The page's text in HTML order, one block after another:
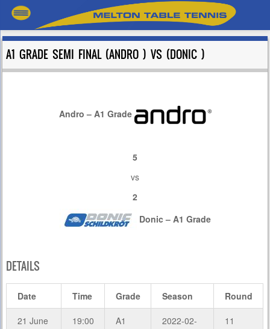
A1 GRADE SEMI FINAL (ANDRO ) VS (DONIC )
Andro – A1 Grade
5
vs
2
Donic – A1 Grade
DETAILS
Date Time Grade Season Round
21 June
19:00
A1
2022-02-
11